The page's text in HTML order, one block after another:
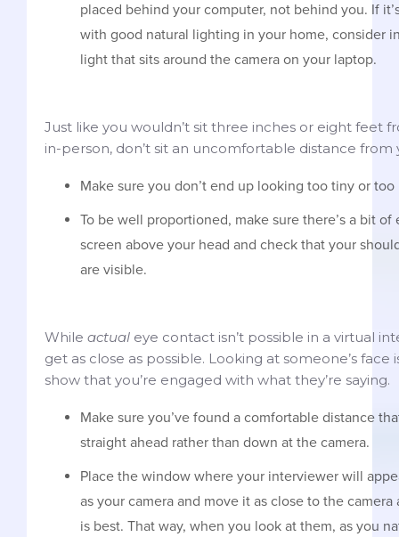
placed behind your computer, not behind you. If
with good natural lighting in your home, consider
light that sits around the camera on your laptop.
Just like you wouldn’t sit three inches or eight feet
in-person, don’t sit an uncomfortable distance
Make sure you don’t end up looking too tiny or too
To be well proportioned, make sure there’s a bit
screen above your head and check that your
are visible.
While actual eye contact isn’t possible in a virtual
get as close as possible. Looking at someone’s face
show that you’re engaged with what they’re saying.
Make sure you’ve found a comfortable distance
straight ahead rather than down at the camera.
Place the window where your interviewer will
as your camera and move it as close to the
is best. That way, when you look at them, as you